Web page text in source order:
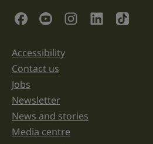
purposes
left
unchanged.
Social Links
Support links
Accessibility
Contact us
Jobs
Newsletter
News and stories
Media centre